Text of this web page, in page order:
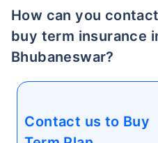
How can you contact Policybazaar to
buy term insurance
Bhubaneswar?
Contact us to Buy
₹ 434/Month*